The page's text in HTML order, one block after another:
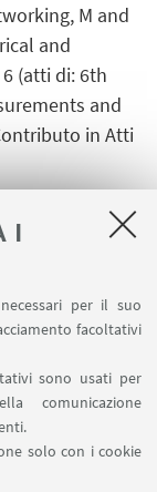
I
per il suo
facoltativi
sono usati per
comunicazione
solo con i cookie
M and
and
(atti di: 6th
and
in Atti